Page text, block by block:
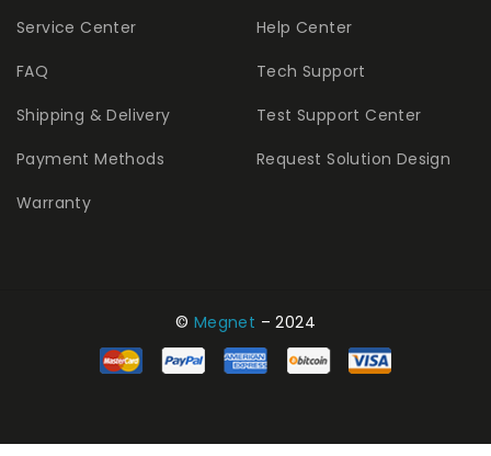
Service Center
FAQ
Shipping & Delivery
Payment Methods
Warranty
Help Center
Tech Support
Test Support Center
Request Solution Design
© Megnet – 2024